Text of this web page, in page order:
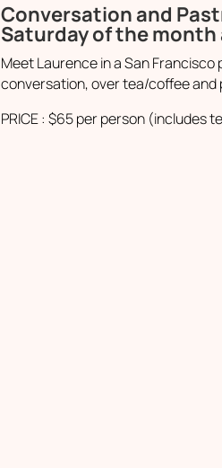
Conversation and
Saturday of the
Meet Laurence in a San
conversation, over tea/coffee and
PRICE : $65 per person (includes